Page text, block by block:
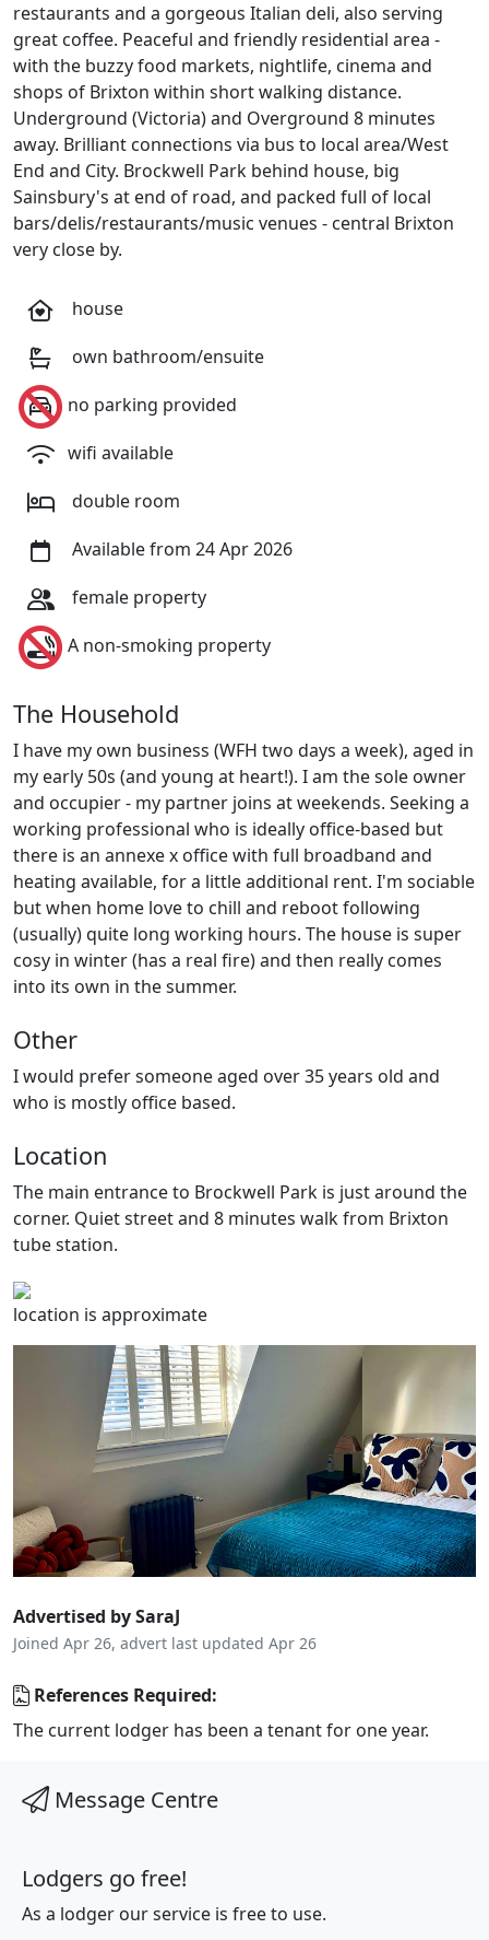
restaurants and a gorgeous Italian deli, also serving
great coffee. Peaceful and friendly residential area -
with the buzzy food markets, nightlife, cinema and
shops of Brixton within short walking distance.
Underground (Victoria) and Overground 8 minutes
away. Brilliant connections via bus to local area/West
End and City. Brockwell Park behind house, big
Sainsbury's at end of road, and packed full of local
bars/delis/restaurants/music venues - central Brixton
very close by.
house
own bathroom/ensuite
no parking provided
wifi available
double room
Available from 24 Apr 2026
female property
A non-smoking property
The Household
I have my own business (WFH two days a week), aged in
my early 50s (and young at heart!). I am the sole owner
and occupier - my partner joins at weekends. Seeking a
working professional who is ideally office-based but
there is an annexe x office with full broadband and
heating available, for a little additional rent. I'm sociable
but when home love to chill and reboot following
(usually) quite long working hours. The house is super
cosy in winter (has a real fire) and then really comes
into its own in the summer.
Other
I would prefer someone aged over 35 years old and
who is mostly office based.
Location
The main entrance to Brockwell Park is just around the
corner. Quiet street and 8 minutes walk from Brixton
tube station.
location is approximate
Advertised by SaraJ
Joined Apr 26, advert last updated Apr 26
References Required:
The current lodger has been a tenant for one year.
Message Centre
Lodgers go free!
As a lodger our service is free to use.